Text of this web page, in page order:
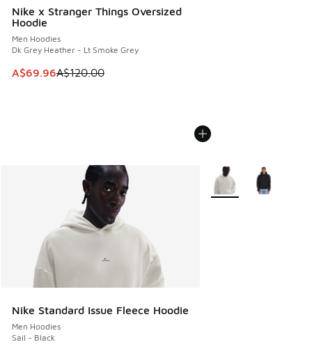
Nike x Stranger Things Oversized
Hoodie
Men Hoodies
Dk Grey Heather - Lt Smoke Grey
This item is on sale. Price dropped from A$120.00 to
A$69.96A$120.00
Nike Standard Issue Fleece Hoodie
Men Hoodies
Sail - Black
More Colors Available